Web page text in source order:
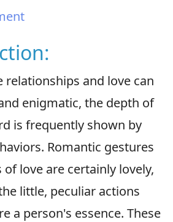
and love can
enigmatic, the depth of
is frequently shown by
Romantic gestures
love are certainly lovely,
little, peculiar actions
a person's essence. These